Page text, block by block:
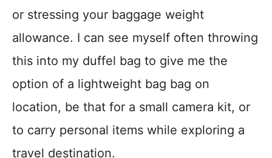
or stressing your baggage weight
allowance. I can see myself often throwing
this into my duffel bag to give me the
option of a lightweight bag bag on
location, be that for a small camera kit, or
to carry personal items while exploring a
travel destination.